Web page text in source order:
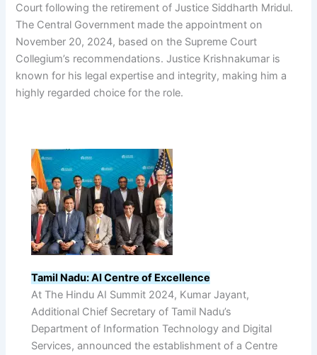
Court following the retirement of Justice Siddharth Mridul.
The Central Government made the appointment on
November 20, 2024, based on the Supreme Court
Collegium’s recommendations. Justice Krishnakumar is
known for his legal expertise and integrity, making him a
highly regarded choice for the role.
Tamil Nadu: AI Centre of Excellence
At The Hindu AI Summit 2024, Kumar Jayant,
Additional Chief Secretary of Tamil Nadu’s
Department of Information Technology and Digital
Services, announced the establishment of a Centre